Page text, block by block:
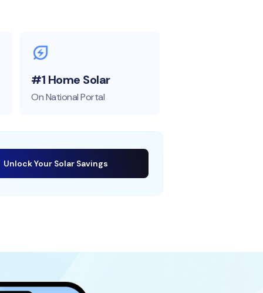
#1 Home Solar
On National Portal
Unlock Your Solar Savings